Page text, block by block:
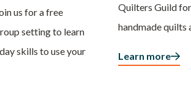
us for a free
setting to learn
skills to use your
Quilters Guild
handmade quilts
Learn more